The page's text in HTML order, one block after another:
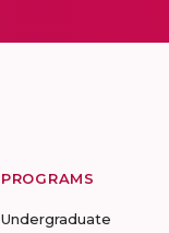
PROGRAMS
Undergraduate